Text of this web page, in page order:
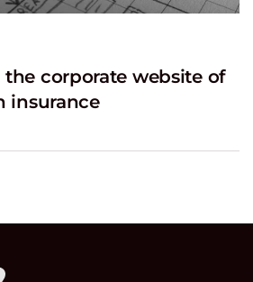
corporate website of
insurance